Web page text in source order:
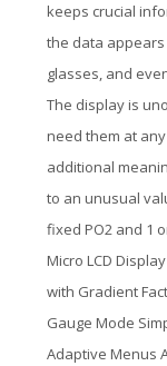
keeps crucial
the data appears
glasses, and
The display is
need them at
additional
to an unusual
fixed PO2 and 1
Micro LCD
with Gradient
Gauge Mode
Adaptive Menus